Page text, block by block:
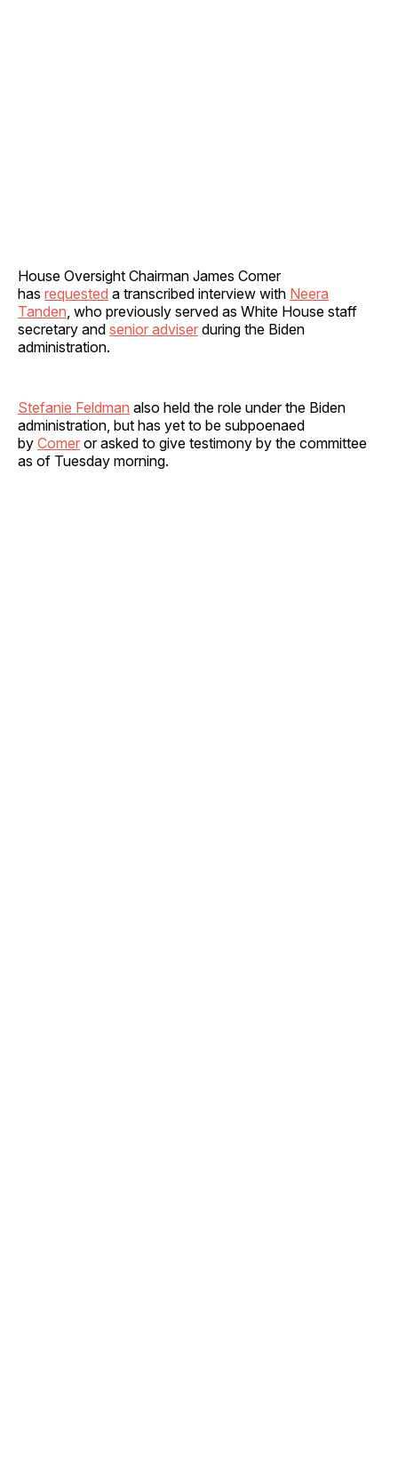
House Oversight Chairman James Comer
has requested a transcribed interview with Neera
Tanden , who previously served as White House staff
secretary and senior adviser during the Biden
administration.
Stefanie Feldman also held the role under the Biden
administration, but has yet to be subpoenaed
by Comer or asked to give testimony by the committee
as of Tuesday morning.